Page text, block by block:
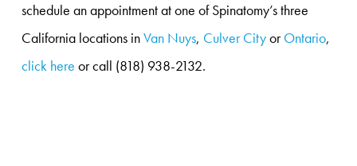
schedule an appointment at one of Spinatomy’s three
California locations inVan Nuys, Culver CityorOntario,
click here or call (818) 938-2132.